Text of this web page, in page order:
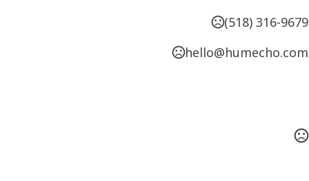
(518) 316-9679
hello@humecho.com